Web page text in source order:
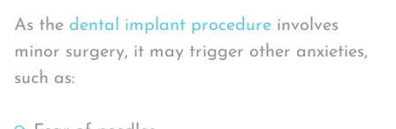
As the dental implant procedureinvolves
minor surgery, it may trigger other anxieties,
such as: